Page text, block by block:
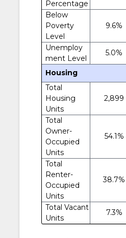
Percentage
Below
Poverty
Level
9.6%
Unemploy
ment Level
5.0%
Housing
Total
Housing
Units
2,899
Total
Owner-
Occupied
Units
54.1%
Total
Renter-
Occupied
Units
38.7%
Total Vacant
Units
7.3%